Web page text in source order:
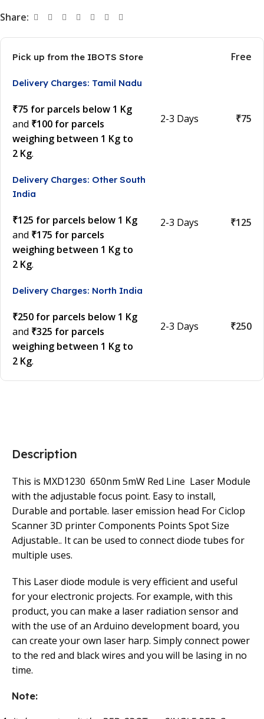
Share:
Pick up from the IBOTS Store Free
Delivery Charges: Tamil Nadu
₹75 for parcels below 1 Kg
and ₹100 for parcels
weighing between 1 Kg to
2 Kg.
2-3 Days ₹75
Delivery Charges: Other South
India
₹125 for parcels below 1 Kg
and ₹175 for parcels
weighing between 1 Kg to
2 Kg.
2-3 Days ₹125
Delivery Charges: North India
₹250 for parcels below 1 Kg
and ₹325 for parcels
weighing between 1 Kg to
2 Kg.
2-3 Days ₹250
Description
This is MXD1230 650nm 5mW Red Line Laser Module
with the adjustable focus point. Easy to install,
Durable and portable. laser emission head For Ciclop
Scanner 3D printer Components Points Spot Size
Adjustable.. It can be used to connect diode tubes for
multiple uses.
This Laser diode module is very efficient and useful
for your electronic projects. For example, with this
product, you can make a laser radiation sensor and
with the use of an Arduino development board, you
can create your own laser harp. Simply connect power
to the red and black wires and you will be lasing in no
time.
Note: